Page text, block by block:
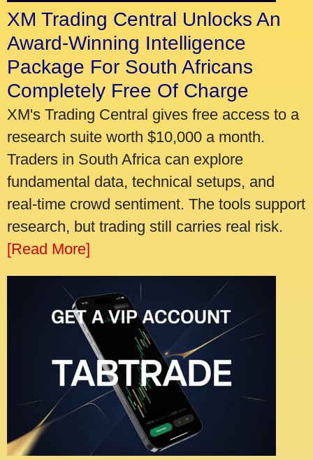
XM Trading Central Unlocks An
Award-Winning Intelligence
Package For South Africans
Completely Free Of Charge
XM's Trading Central gives free access to a
research suite worth $10,000 a month.
Traders in South Africa can explore
fundamental data, technical setups, and
real-time crowd sentiment. The tools support
research, but trading still carries real risk.
[Read More]